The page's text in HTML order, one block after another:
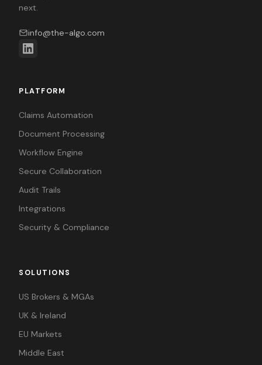
next.
info@the-algo.com
PLATFORM
Claims Automation
Document Processing
Workflow Engine
Secure Collaboration
Audit Trails
Integrations
Security & Compliance
SOLUTIONS
US Brokers & MGAs
UK & Ireland
EU Markets
Middle East